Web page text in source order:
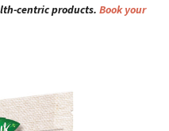
centric products. Book your